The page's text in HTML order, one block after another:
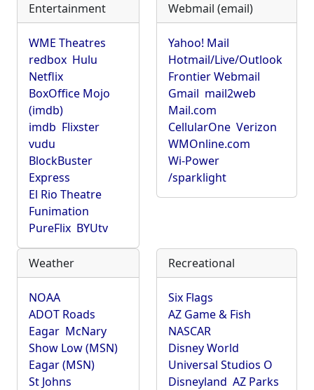
Entertainment
WME Theatres
redbox Hulu
Netflix
BoxOffice Mojo
(imdb)
imdb Flixster
vudu
BlockBuster
Express
El Rio Theatre
Funimation
PureFlix BYUtv
Webmail (email)
Yahoo! Mail
Hotmail/Live/Outlook
Frontier Webmail
Gmail mail2web
Mail.com
CellularOne Verizon
WMOnline.com
Wi-Power
/sparklight
Weather
NOAA
ADOT Roads
Eagar McNary
Show Low (MSN)
Eagar (MSN)
St Johns
Recreational
Six Flags
AZ Game & Fish
NASCAR
Disney World
Universal Studios O
Disneyland AZ Parks